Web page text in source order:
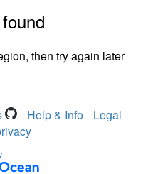
then try again later
Help & Info
Legal